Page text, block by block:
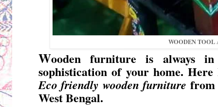
WOODEN TOOL
Wooden furniture is always
sophistication of your home.
Eco friendly wooden furniture
West Bengal.